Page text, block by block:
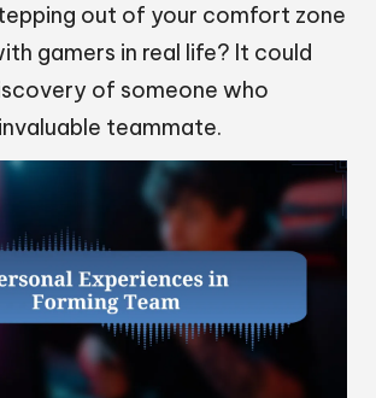
out of your comfort zone
gamers in real life? It could
of someone who
teammate.